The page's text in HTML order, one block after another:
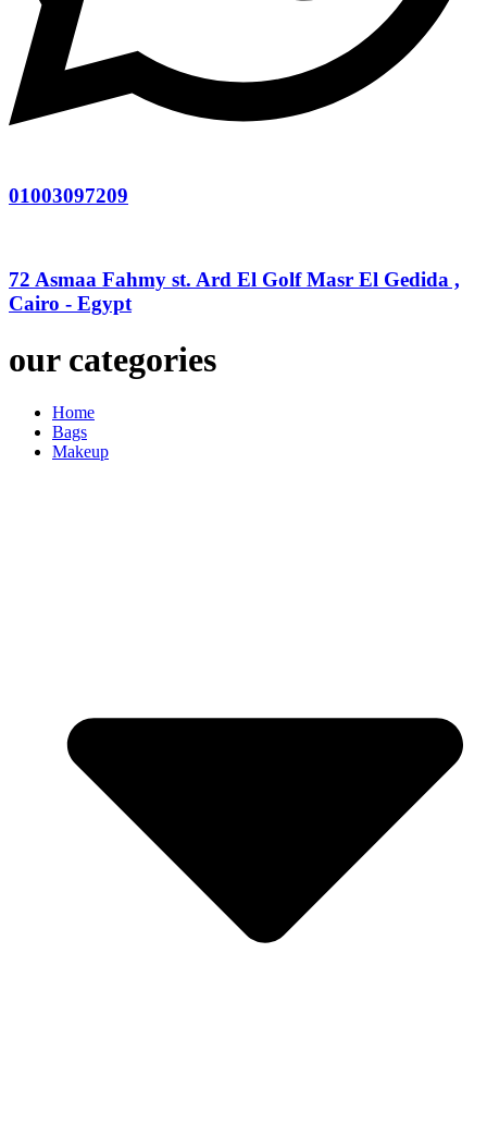
01003097209
72 Asmaa Fahmy st. Ard El Golf Masr El Gedida ,
Cairo - Egypt
our categories
Home
Bags
Makeup